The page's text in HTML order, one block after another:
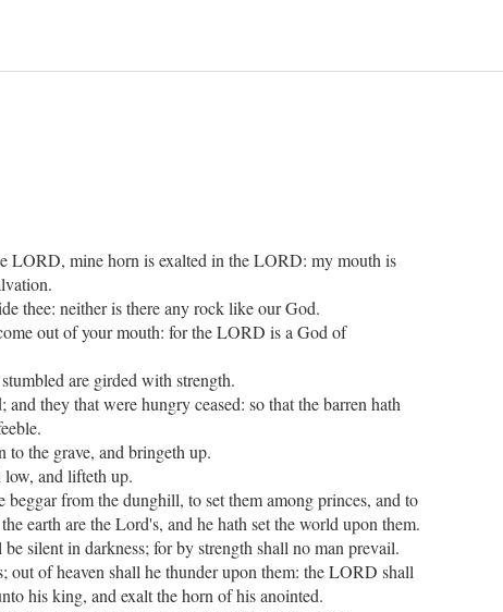
LORD, mine horn is exalted in the LORD: my mouth is
thee: neither is there any rock like our God.
out of your mouth: for the LORD is a God of
are girded with strength.
they that were hungry ceased: so that the barren hath
the grave, and bringeth up.
and lifteth up.
from the dunghill, to set them among princes, and to
earth are the Lord's, and he hath set the world upon them.
silent in darkness; for by strength shall no man prevail.
of heaven shall he thunder upon them: the LORD shall
his king, and exalt the horn of his anointed.